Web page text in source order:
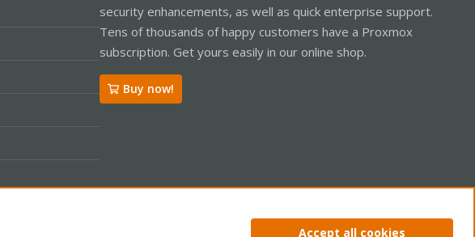
security enhancements, as well as quick enterprise support.
Tens of thousands of happy customers have a Proxmox
subscription. Get yours easily in our online shop.
Buy now!
Privacy policy Help Home
Accept all cookies